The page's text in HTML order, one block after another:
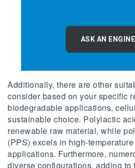
ASK AN
Additionally, there are other
consider based on your specific
biodegradable applications,
sustainable choice. Polylactic
renewable raw material, while
(PPS) excels in high-
applications. Furthermore,
diverse configurations, adding to